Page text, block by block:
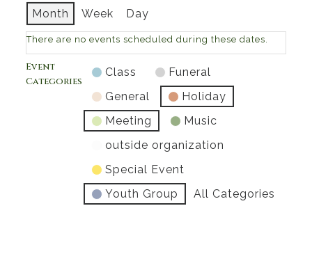
Month
Week Day
There are no events scheduled during these dates.
Event
Categories
Class
Funeral
General
Holiday
Meeting
Music
outside organization
Special Event
Youth Group
All Categories